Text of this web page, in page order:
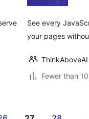
See every
your pages
ThinkAboveAI
Fewer than